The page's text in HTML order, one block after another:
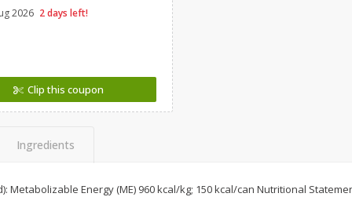
$0.13 per ounce
2026 2 days left!
Clip this coupon
Ingredients
Metabolizable Energy (ME) 960 kcal/kg; 150 kcal/can Nutritional